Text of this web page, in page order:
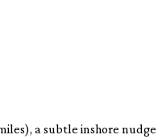
a subtle inshore